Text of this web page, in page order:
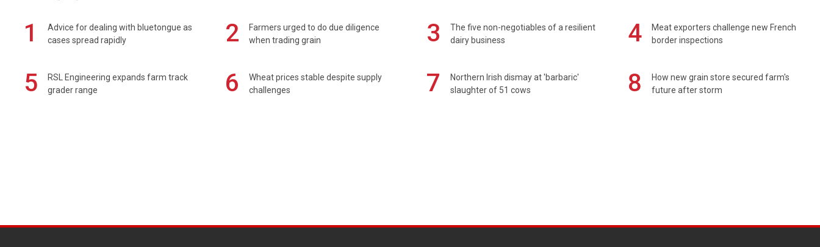
1
Advice for dealing with bluetongue as
cases spread rapidly
2
Farmers urged to do due diligence
when trading grain
3
The five non-negotiables of a resilient
dairy business
4
Meat exporters challenge new French
border inspections
5
RSL Engineering expands farm track
grader range
6
Wheat prices stable despite supply
challenges
7
Northern Irish dismay at 'barbaric'
slaughter of 51 cows
8
How new grain store secured farm's
future after storm